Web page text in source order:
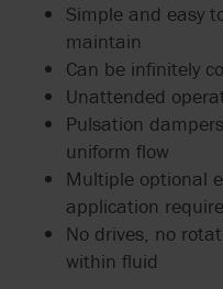
Simple and easy
maintain
Can be infinitely
Unattended
Pulsation
uniform flow
Multiple optional
application
No drives, no
within fluid